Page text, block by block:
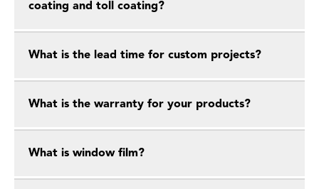
coating and toll coating?
What is the lead time for custom projects?
What is the warranty for your products?
What is window film?